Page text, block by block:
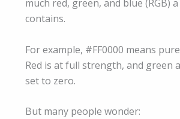
much red, green, and blue (RGB)
contains.
For example, #FF0000 means
Red is at full strength, and green
set to zero.
But many people wonder: